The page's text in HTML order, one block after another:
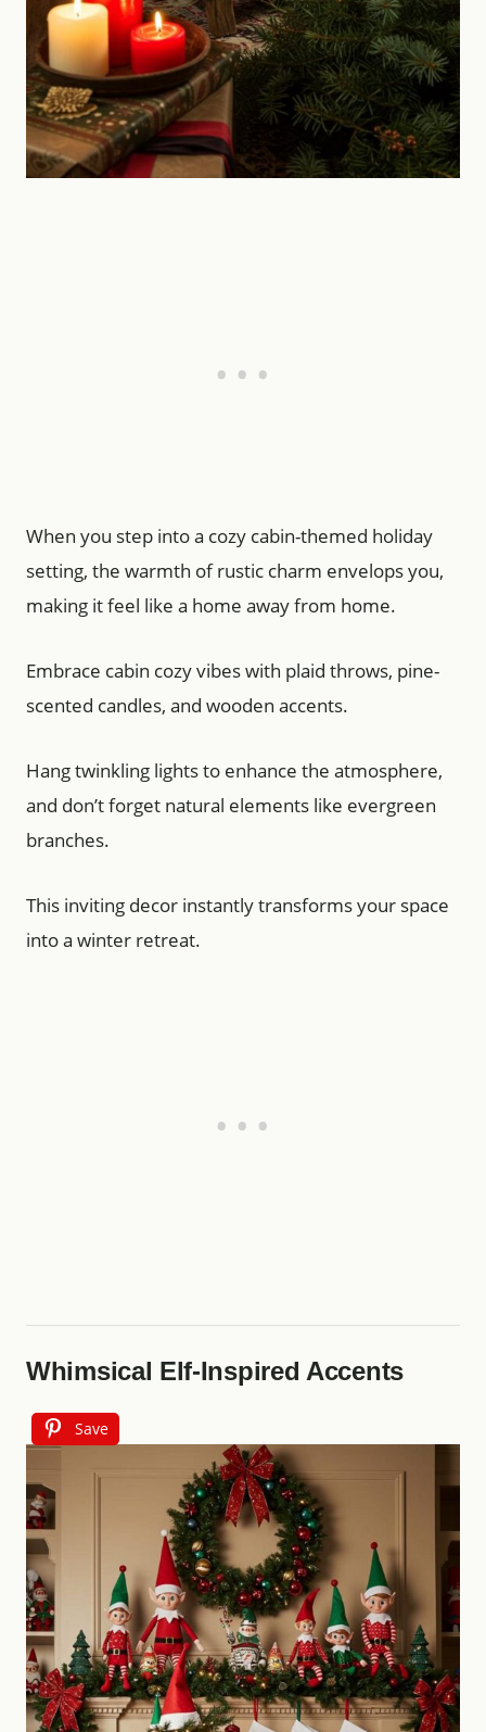
When you step into a cozy cabin-themed holiday
setting, the warmth of rustic charm envelops you,
making it feel like a home away from home.
Embrace cabin cozy vibes with plaid throws, pine-
scented candles, and wooden accents.
Hang twinkling lights to enhance the atmosphere,
and don’t forget natural elements like evergreen
branches.
This inviting decor instantly transforms your space
into a winter retreat.
Whimsical Elf-Inspired Accents
Save